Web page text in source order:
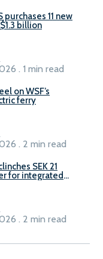
purchases 11 new
billion
. 1 min read
on WSF’s
ferry
. 2 min read
SEK 21
for integrated
. 2 min read